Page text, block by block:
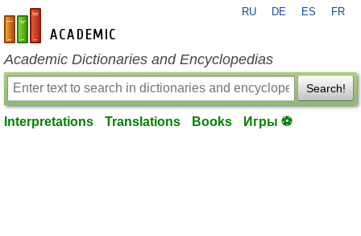
en-academic.com
RU DE ES FR
Academic Dictionaries and Encyclopedias
Search!
Interpretations Translations Books Игры ⚽